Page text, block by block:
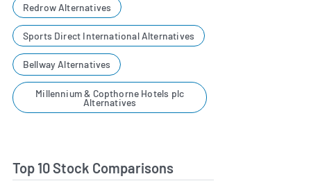
Redrow Alternatives
Sports Direct International Alternatives
Bellway Alternatives
Millennium & Copthorne Hotels plc
Alternatives
Top 10 Stock Comparisons